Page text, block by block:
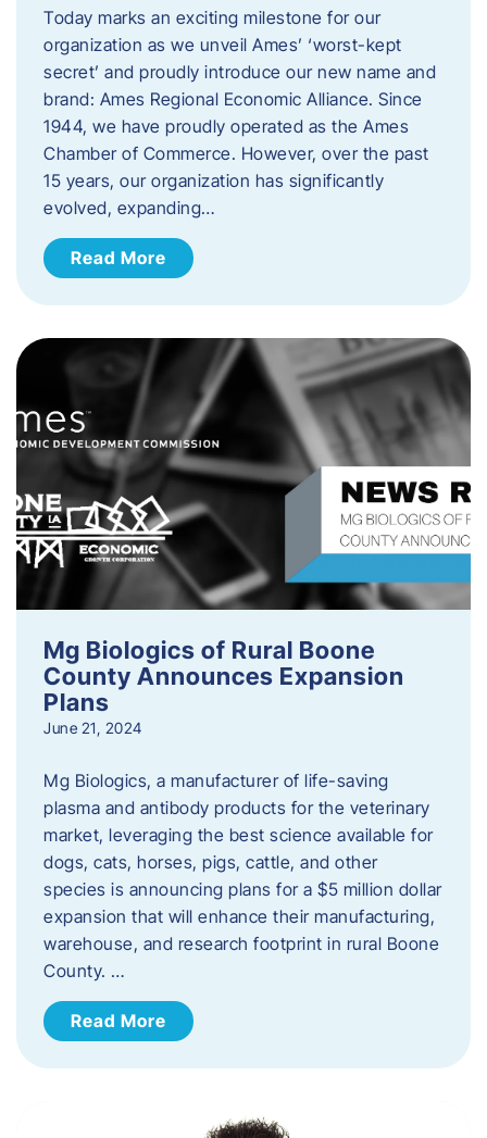
Today marks an exciting milestone for our
organization as we unveil Ames’ ‘worst-kept
secret’ and proudly introduce our new name and
brand: Ames Regional Economic Alliance. Since
1944, we have proudly operated as the Ames
Chamber of Commerce. However, over the past
15 years, our organization has significantly
evolved, expanding…
Read More
Mg Biologics of Rural Boone
County Announces Expansion
Plans
June 21, 2024
Mg Biologics, a manufacturer of life-saving
plasma and antibody products for the veterinary
market, leveraging the best science available for
dogs, cats, horses, pigs, cattle, and other
species is announcing plans for a $5 million dollar
expansion that will enhance their manufacturing,
warehouse, and research footprint in rural Boone
County. …
Read More